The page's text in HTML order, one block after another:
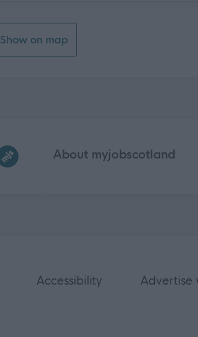
Show on map
About myjobscotland
Accessibility Advertise